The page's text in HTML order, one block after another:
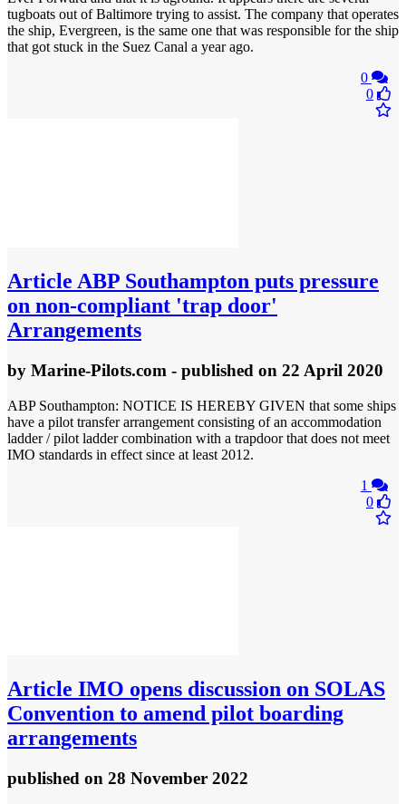
tugboats out of Baltimore trying to assist. The company that operates
the ship, Evergreen, is the same one that was responsible for the ship
that got stuck in the Suez Canal a year ago.
0
0
Article ABP Southampton puts pressure
on non-compliant 'trap door'
Arrangements
by Marine-Pilots.com - published on 22 April 2020
ABP Southampton: NOTICE IS HEREBY GIVEN that some ships
have a pilot transfer arrangement consisting of an accommodation
ladder / pilot ladder combination with a trapdoor that does not meet
IMO standards in effect since at least 2012.
1
0
Article IMO opens discussion on SOLAS
Convention to amend pilot boarding
arrangements
published on 28 November 2022